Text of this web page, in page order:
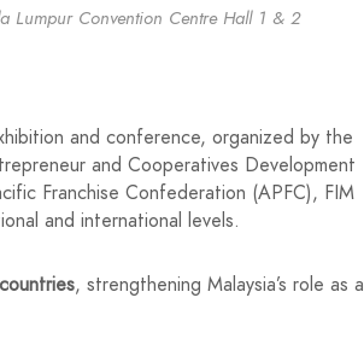
Lumpur Convention Centre Hall 1 & 2
and conference, organized by the
and Cooperatives Development
Franchise Confederation (APFC), FIM
and international levels.
, strengthening Malaysia’s role as a